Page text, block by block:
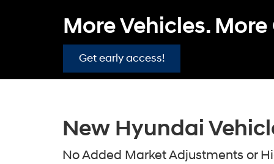
More Vehicles.
Get early access!
New Hyundai
No Added Market Adjustments or